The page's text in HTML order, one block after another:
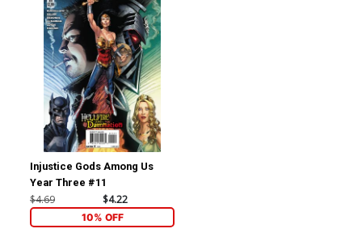
Injustice Gods Among Us
Year Three #11
$4.69 $4.22
10% OFF